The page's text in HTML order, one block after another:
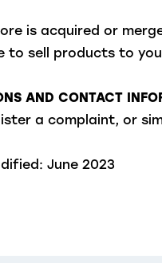
is acquired or
to sell products to
AND CONTACT
a complaint, or
June 2023